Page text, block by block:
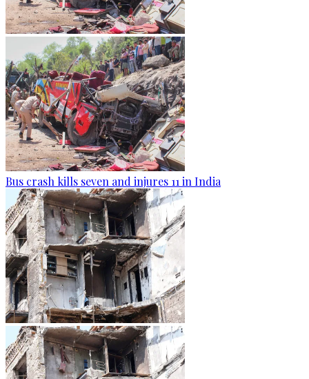
Bus crash kills seven and injures 11 in India